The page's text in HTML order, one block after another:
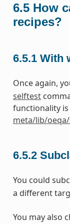
6.5 How
recipes?
6.5.1 With
Once again,
selftest
functionality
meta/lib/
6.5.2
You could
a different
You may also